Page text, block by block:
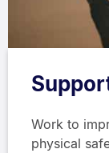
Work to
physical